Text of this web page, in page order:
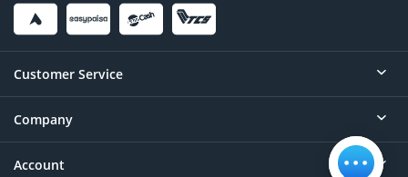
Customer Service
Help
Contact
Company
About
Account